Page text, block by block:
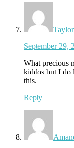
September 29,
What precious
kiddos but I do
this.
Reply